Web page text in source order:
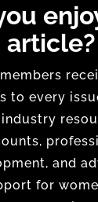
article?
members
to every
industry
,
and
for